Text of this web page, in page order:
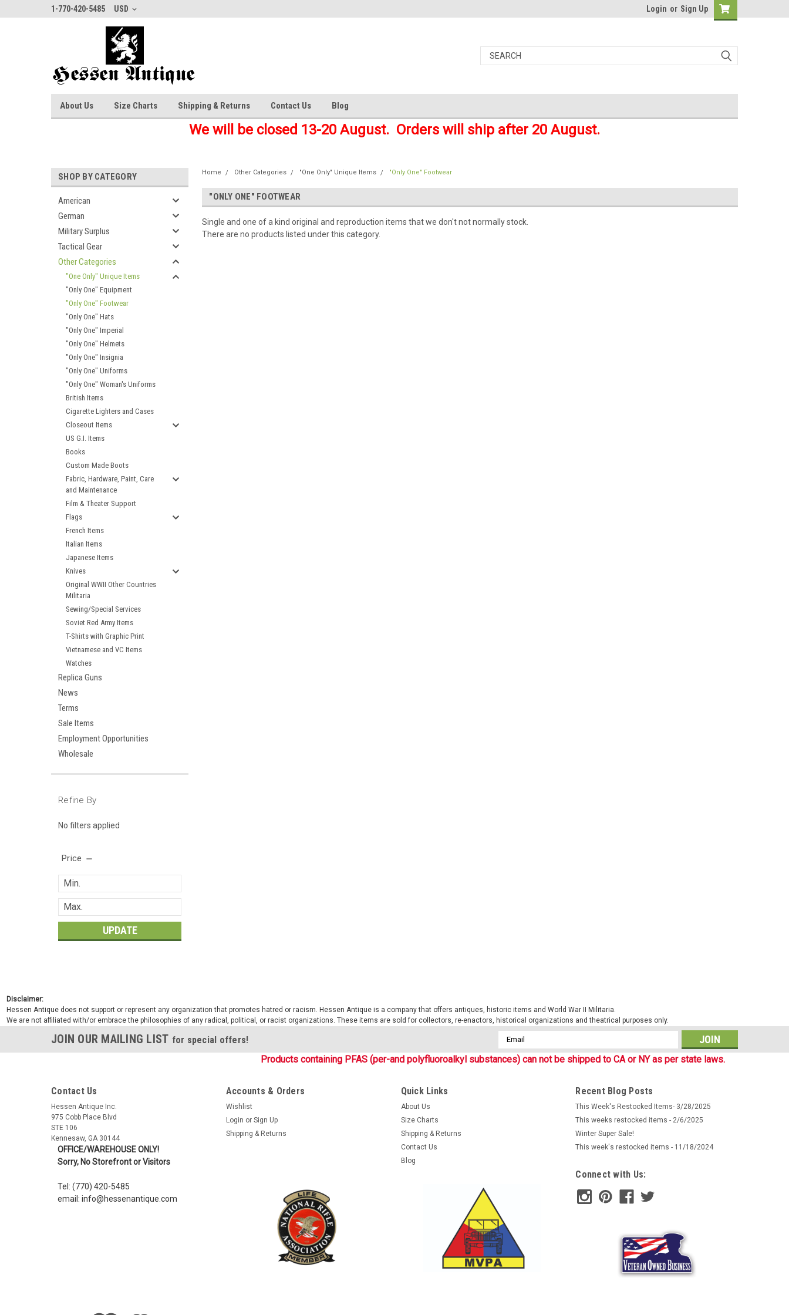
1-770-420-5485 USD Login or Sign Up
About Us Size Charts Shipping & Returns Contact Us Blog
We will be closed 13-20 August. Orders will ship after 20 August.
SHOP BY CATEGORY
American
German
Military Surplus
Tactical Gear
Other Categories
"One Only" Unique Items
"Only One" Equipment
"Only One" Footwear
"Only One" Hats
"Only One" Imperial
"Only One" Helmets
"Only One" Insignia
"Only One" Uniforms
"Only One" Woman's Uniforms
British Items
Cigarette Lighters and Cases
Closeout Items
US G.I. Items
Books
Custom Made Boots
Fabric, Hardware, Paint, Care
and Maintenance
Film & Theater Support
Flags
French Items
Italian Items
Japanese Items
Knives
Original WWII Other Countries
Militaria
Sewing/Special Services
Soviet Red Army Items
T-Shirts with Graphic Print
Vietnamese and VC Items
Watches
Replica Guns
News
Terms
Sale Items
Employment Opportunities
Wholesale
Refine By
No filters applied
Price
UPDATE
Home Other Categories "One Only" Unique Items "Only One" Footwear
"ONLY ONE" FOOTWEAR
Single and one of a kind original and reproduction items that we don't not normally stock.
There are no products listed under this category.
Disclaimer:
Hessen Antique does not support or represent any organization that promotes hatred or racism. Hessen Antique is a company that offers antiques, historic items and World War II Militaria.
We are not affiliated with/or embrace the philosophies of any radical, political, or racist organizations. These items are sold for collectors, re-enactors, historical organizations and theatrical purposes only.
JOIN OUR MAILING LIST for special offers!
Email
Address
Products containing PFAS (per-and polyfluoroalkyl substances) can not be shipped to CA or NY as per state laws.
Contact Us
Hessen Antique Inc.
975 Cobb Place Blvd
STE 106
Kennesaw, GA 30144
OFFICE/WAREHOUSE ONLY!
Sorry, No Storefront or Visitors
Tel: (770) 420-5485
email: info@hessenantique.com
Accounts & Orders
Wishlist
Login or Sign Up
Shipping & Returns
Quick Links
About Us
Size Charts
Shipping & Returns
Contact Us
Blog
Recent Blog Posts
This Week's Restocked Items- 3/28/2025
This weeks restocked items - 2/6/2025
Winter Super Sale!
This week's restocked items - 11/18/2024
Connect with Us: